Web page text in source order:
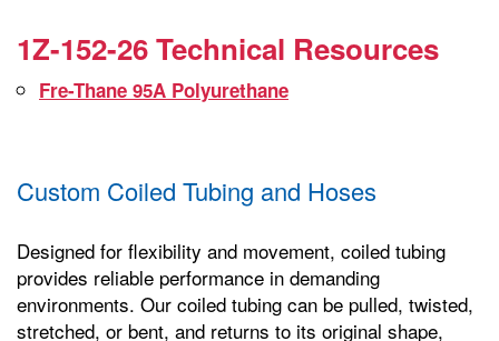
1Z-152-26 Technical Resources
Fre-Thane 95A Polyurethane
Custom Coiled Tubing and Hoses
Designed for flexibility and movement, coiled tubing
provides reliable performance in demanding
environments. Our coiled tubing can be pulled, twisted,
stretched, or bent, and returns to its original shape,